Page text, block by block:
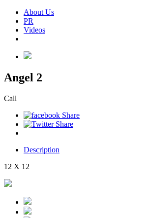
About Us
PR
Videos
Angel 2
Call
Description
12 X 12